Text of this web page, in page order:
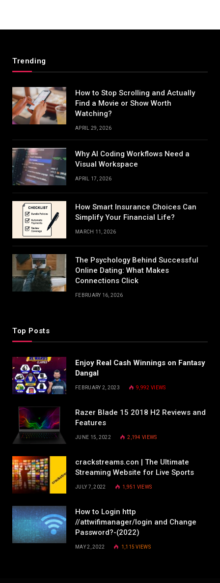
Trending
How to Stop Scrolling and Actually
Find a Movie or Show Worth
Watching?
APRIL 29, 2026
Why AI Coding Workflows Need a
Visual Workspace
APRIL 17, 2026
How Smart Insurance Choices Can
Simplify Your Financial Life?
MARCH 11, 2026
The Psychology Behind Successful
Online Dating: What Makes
Connections Click
FEBRUARY 16, 2026
Top Posts
Enjoy Real Cash Winnings on Fantasy
Dangal
FEBRUARY 2, 2023 9,992 VIEWS
Razer Blade 15 2018 H2 Reviews and
Features
JUNE 15, 2022 2,194VIEWS
crackstreams.con | The Ultimate
Streaming Website for Live Sports
JULY 7, 2022 1,951 VIEWS
How to Login http
//attwifimanager/login and Change
Password?-(2022)
MAY 2, 2022 1,115VIEWS